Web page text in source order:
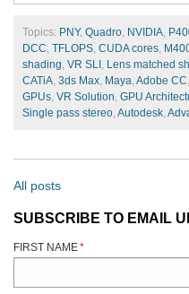
Topics: PNY, Quadro, NVIDIA,
DCC, TFLOPS, CUDA cores,
shading, VR SLI , Lens matched
CATiA, 3ds Max, Maya, Adobe CC,
GPUs, VR Solution, GPU
Single pass stereo, Autodesk,
All posts
SUBSCRIBE TO EMAIL
FIRST NAME*